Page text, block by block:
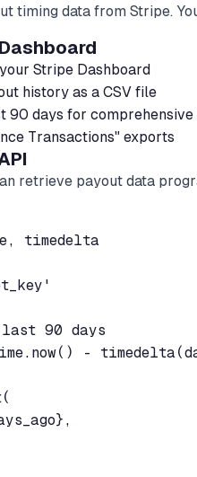
timing data from Stripe.
Stripe Dashboard
history as a CSV file
90 days for comprehensive
Transactions" exports
retrieve payout data
timedelta
90 days
-